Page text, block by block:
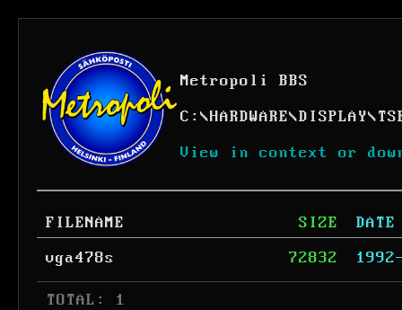
Metropoli BBS
C: \HARDWARE\DISPLAY\
View in context or
FILENAME SIZE
DATE
vga478s
72832
TOTAL: 1